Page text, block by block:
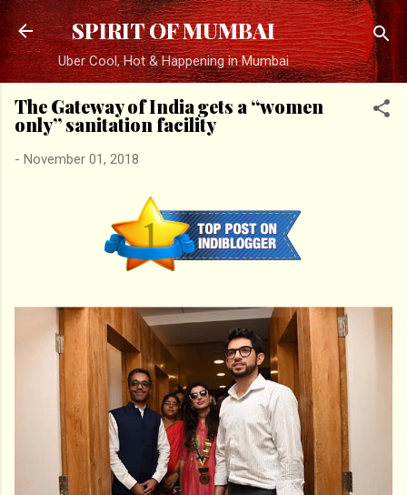
Skip to main content
SPIRIT OF MUMBAI
Uber Cool, Hot & Happening in Mumbai
The Gateway of India gets a “women
only” sanitation facility
- November 01, 2018